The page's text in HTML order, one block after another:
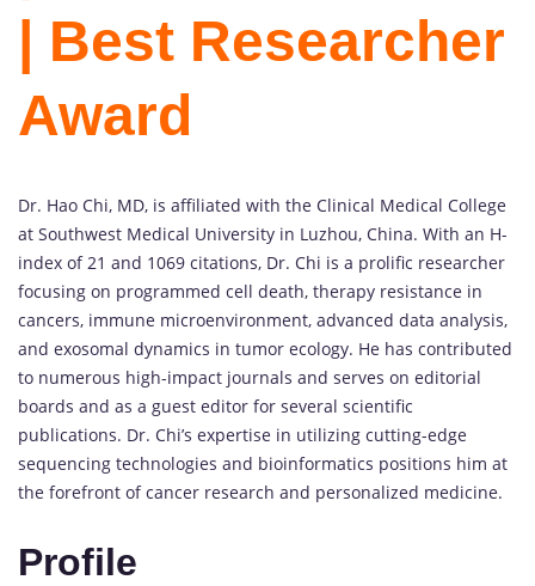
| Best Researcher
Award
Dr. Hao Chi, MD, is affiliated with the Clinical Medical College
at Southwest Medical University in Luzhou, China. With an H-
index of 21 and 1069 citations, Dr. Chi is a prolific researcher
focusing on programmed cell death, therapy resistance in
cancers, immune microenvironment, advanced data analysis,
and exosomal dynamics in tumor ecology. He has contributed
to numerous high-impact journals and serves on editorial
boards and as a guest editor for several scientific
publications. Dr. Chi’s expertise in utilizing cutting-edge
sequencing technologies and bioinformatics positions him at
the forefront of cancer research and personalized medicine.
Profile